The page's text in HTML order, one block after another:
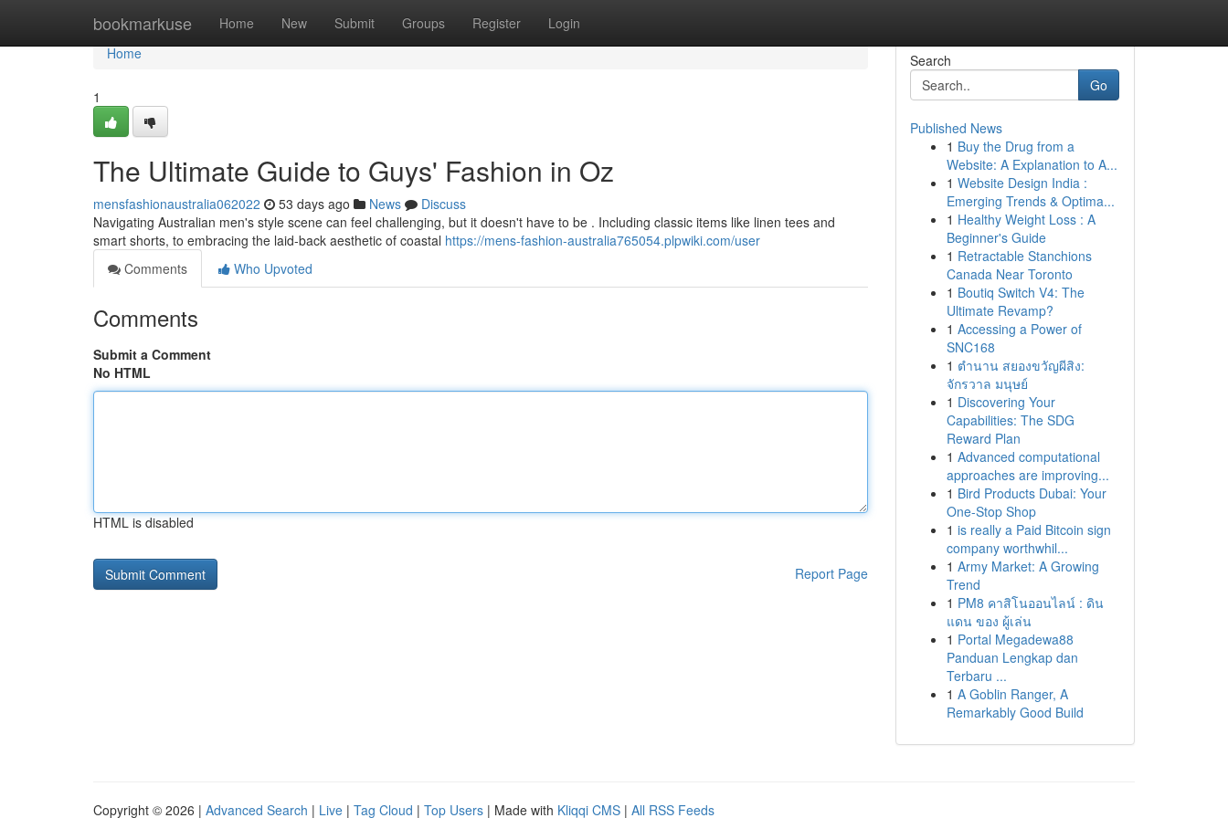
bookmarkuse Home New Submit Groups Register Login
Home
Home
1
The Ultimate Guide to Guys' Fashion in Oz
mensfashionaustralia062022 53 days ago News
Discuss
Navigating Australian men's style scene can feel challenging, but it doesn't have to be . Including classic items like linen tees and
smart shorts, to embracing the laid-back aesthetic of coastal https://mens-fashion-australia765054.plpwiki.com/user
Comments
Who Upvoted
Comments
Submit a Comment
No HTML
HTML is disabled
Report Page
Search
Go
Published News
1 Buy the Drug from a
Website: A Explanation to A...
1 Website Design India :
Emerging Trends & Optima...
1 Healthy Weight Loss : A
Beginner's Guide
1 Retractable Stanchions
Canada Near Toronto
1 Boutiq Switch V4: The
Ultimate Revamp?
1 Accessing a Power of
SNC168
1 ตำนาน สยองขวัญผีสิง:
จักรวาล มนุษย์
1 Discovering Your
Capabilities: The SDG
Reward Plan
1 Advanced computational
approaches are improving...
1 Bird Products Dubai: Your
One-Stop Shop
1 is really a Paid Bitcoin sign
company worthwhil...
1 Army Market: A Growing
Trend
1 PM8 คาสิโนออนไลน์ : ดิน
แดน ของ ผู้เล่น
1 Portal Megadewa88
Panduan Lengkap dan
Terbaru ...
1 A Goblin Ranger, A
Remarkably Good Build
Copyright © 2026 | Advanced Search | Live | Tag Cloud | Top Users | Made with Kliqqi CMS | All RSS Feeds